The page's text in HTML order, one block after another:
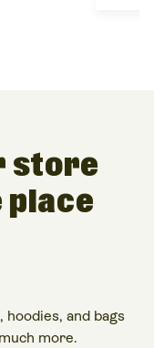
store
place
and bags
more.